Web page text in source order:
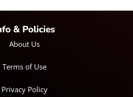
& Policies
About Us
Terms of Use
Privacy Policy